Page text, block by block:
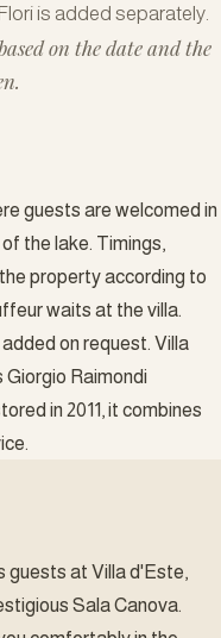
is added separately.
on the date and the
guests are welcomed in
the lake. Timings,
property according to
waits at the villa.
on request. Villa
Giorgio Raimondi
in 2011, it combines
guests at Villa d'Este,
Sala Canova.